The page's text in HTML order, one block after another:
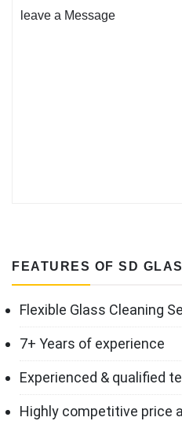
FEATURES OF SD
Flexible Glass Cleaning
7+ Years of experience
Experienced & qualified
Highly competitive price